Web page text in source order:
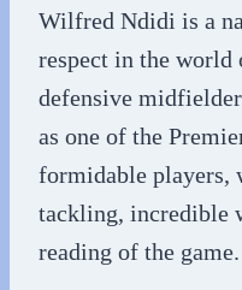
Wilfred Ndidi is a
respect in the
defensive
as one of the
formidable players,
tackling, incredible
reading of the game.